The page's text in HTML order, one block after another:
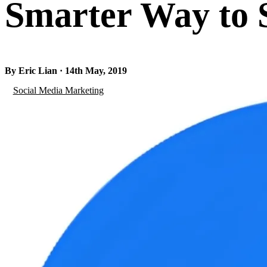
Smarter Way to
By Eric Lian · 14th May, 2019
Social Media Marketing